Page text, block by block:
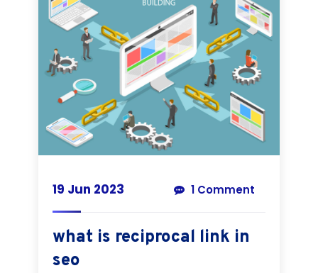
19 Jun 2023 1 Comment
what is reciprocal link in
seo